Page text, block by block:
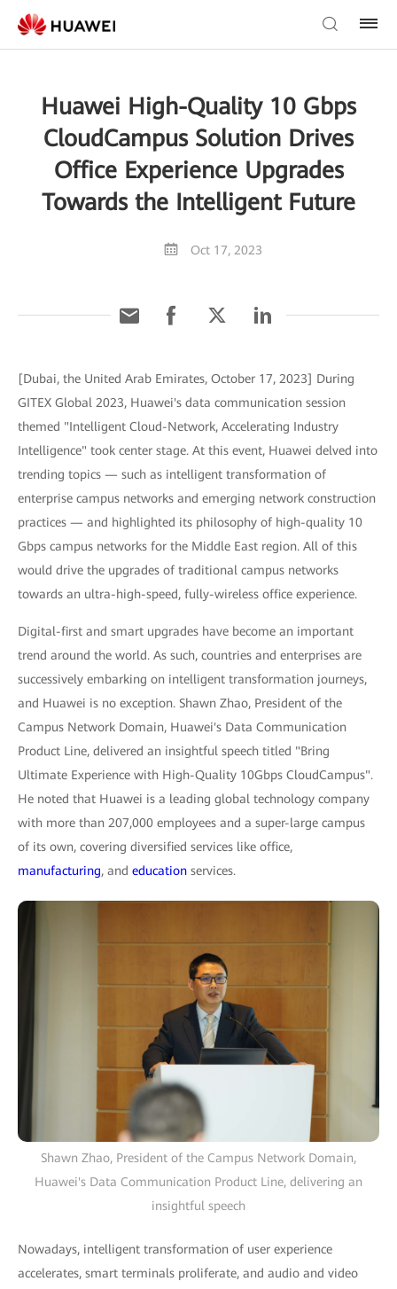
Huawei High-Quality 10 Gbps
CloudCampus Solution Drives
Office Experience Upgrades
Towards the Intelligent Future
Oct 17, 2023
[Dubai, the United Arab Emirates, October 17, 2023] During
GITEX Global 2023, Huawei's data communication session
themed "Intelligent Cloud-Network, Accelerating Industry
Intelligence" took center stage. At this event, Huawei delved into
trending topics — such as intelligent transformation of
enterprise campus networks and emerging network construction
practices — and highlighted its philosophy of high-quality 10
Gbps campus networks for the Middle East region. All of this
would drive the upgrades of traditional campus networks
towards an ultra-high-speed, fully-wireless office experience.
Digital-first and smart upgrades have become an important
trend around the world. As such, countries and enterprises are
successively embarking on intelligent transformation journeys,
and Huawei is no exception. Shawn Zhao, President of the
Campus Network Domain, Huawei's Data Communication
Product Line, delivered an insightful speech titled "Bring
Ultimate Experience with High-Quality 10Gbps CloudCampus".
He noted that Huawei is a leading global technology company
with more than 207,000 employees and a super-large campus
of its own, covering diversified services like office,
manufacturing, and education services.
Shawn Zhao, President of the Campus Network Domain,
Huawei's Data Communication Product Line, delivering an
insightful speech
Nowadays, intelligent transformation of user experience
accelerates, smart terminals proliferate, and audio and video